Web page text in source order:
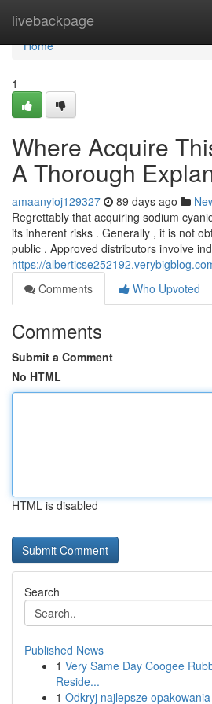
livebackpage
Home
Home
1
Where Acquire
A Thorough
amaanyioj129327 89 days ago
Regrettably that acquiring sodium
its inherent risks . Generally , it is not
public . Approved distributors involve
https://
Comments
Who Upvoted
Comments
Submit a Comment
No HTML
HTML is disabled
Search
Published News
1 Very Same Day Coogee
Reside...
1 Odkryj najlepsze